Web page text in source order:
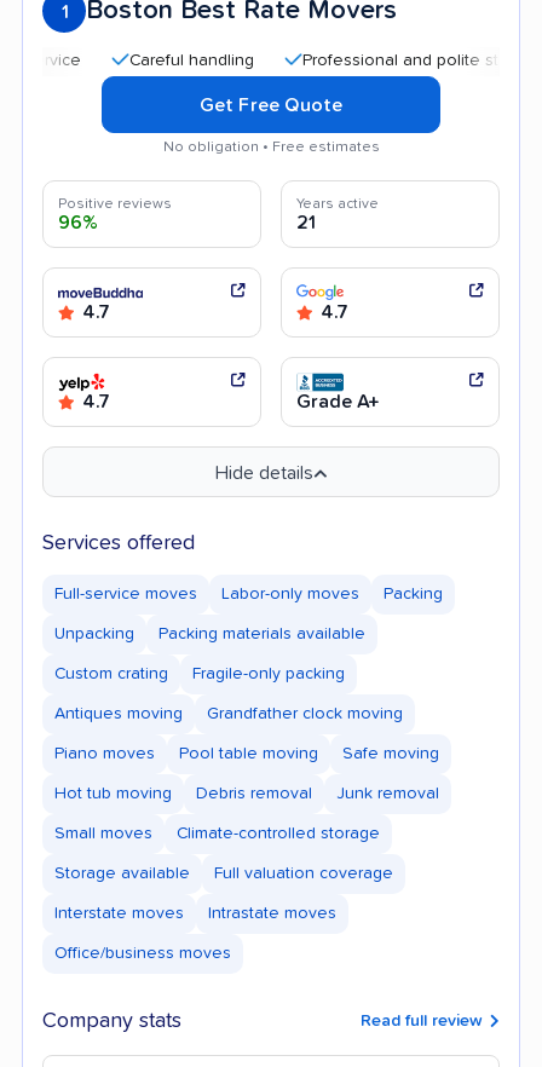
1 Boston Best Rate Movers
Careful handling Professional and polite staff
Get Free Quote
No obligation • Free estimates
Positive reviews
96%
Years active
21
4.7 4.7
4.7 Grade A+
Hide details
Services offered
Full-service moves Labor-only moves Packing
Unpacking Packing materials available
Custom crating Fragile-only packing
Antiques moving Grandfather clock moving
Piano moves Pool table moving Safe moving
Hot tub moving Debris removal Junk removal
Small moves Climate-controlled storage
Storage available Full valuation coverage
Interstate moves Intrastate moves
Office/business moves
Company stats Read full review